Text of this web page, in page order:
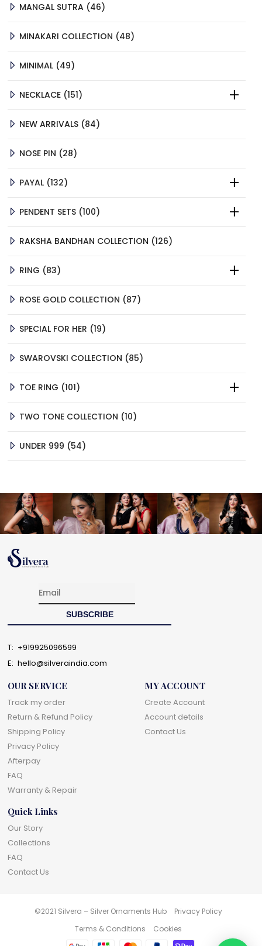
MANGAL SUTRA 4646
MINAKARI COLLECTION
4848
MINIMAL 4949
NECKLACE 151151
NEW ARRIVALS 8484
NOSE PIN
2828
PAYAL 132132
PENDENT SETS 100100
RAKSHA BANDHAN COLLECTION
126126
RING
8383
ROSE GOLD COLLECTION
8787
SPECIAL FOR HER
1919
SWAROVSKI COLLECTION
8585
TOE RING
101101
TWO TONE COLLECTION
1010
UNDER 999
5454
T: +919925096599
E: hello@silveraindia.com
OUR SERVICE
Track my order
Return & Refund Policy
Shipping Policy
Privacy Policy
Afterpay
FAQ
Warranty & Repair
MY ACCOUNT
Create Account
Account details
Contact Us
Quick Links
Our Story
Collections
FAQ
Contact Us
©2021 Silvera – Silver Ornaments Hub
Privacy Policy
Terms & Conditions
Cookies